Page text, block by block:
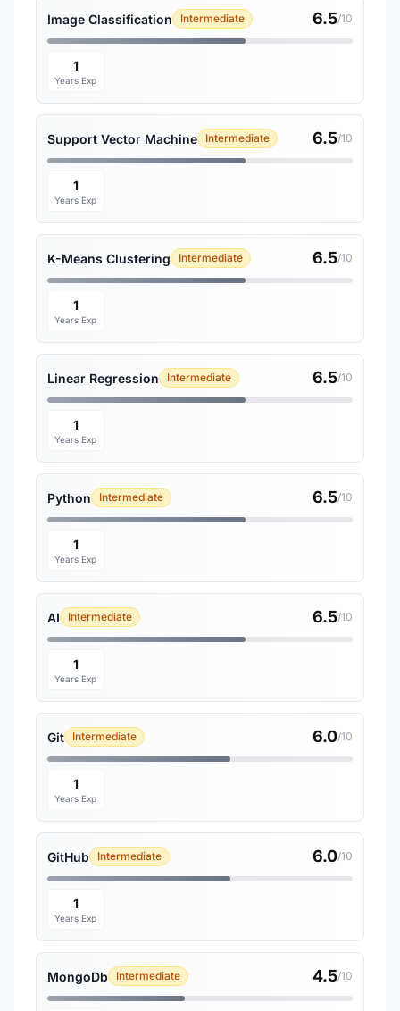
Image Classification Intermediate 6.5/10
1
Years Exp
Support Vector Machine Intermediate 6.5/10
1
Years Exp
K-Means Clustering Intermediate 6.5/10
1
Years Exp
Linear Regression Intermediate 6.5/10
1
Years Exp
Python Intermediate 6.5/10
1
Years Exp
AI Intermediate 6.5/10
1
Years Exp
Git Intermediate 6.0/10
1
Years Exp
GitHub Intermediate 6.0/10
1
Years Exp
MongoDb Intermediate 4.5/10